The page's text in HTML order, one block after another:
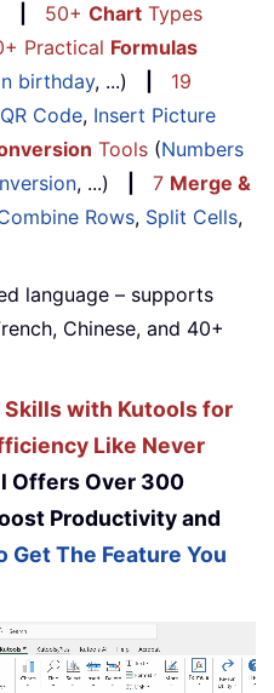
50+ Chart Types
Practical Formulas
birthday, ...)
19
Code, Insert Picture
Tools (Numbers
, ...) 7 Merge &
Rows, Split Cells,
language – supports
Chinese, and 40+
Skills with Kutools for
Like Never
Offers Over 300
Productivity and
Get The Feature You